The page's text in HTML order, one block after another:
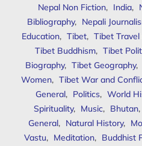
Nepal Non Fiction, India,
Bibliography, Nepali
Education, Tibet, Tibet
Tibet Buddhism, Tibet
Biography, Tibet Geography,
Women, Tibet War and
General, Politics, World
Spirituality, Music, Bhutan,
General, Natural History,
Vastu, Meditation, Buddhist